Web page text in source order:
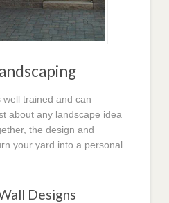
trained and can
about any landscape idea
the design and
your yard into a personal
Designs